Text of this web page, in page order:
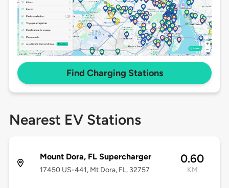
Find Charging Stations
Nearest EV Stations
Mount Dora, FL Supercharger
17450 US-441, Mt Dora, FL, 32757
0.60
KM